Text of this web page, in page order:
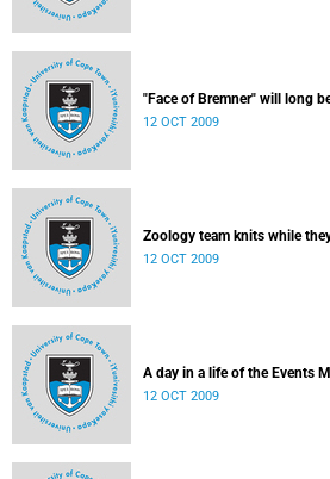
"Face of Bremner" will long
12 OCT 2009
Zoology team knits while
12 OCT 2009
A day in a life of the Events
12 OCT 2009